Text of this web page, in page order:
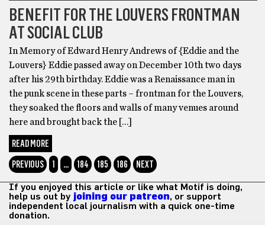
BENEFIT FOR THE LOUVERS FRONTMAN
AT SOCIAL CLUB
In Memory of Edward Henry Andrews of {Eddie and the
Louvers} Eddie passed away on December 10th two days
after his 29th birthday. Eddie was a Renaissance man in
the punk scene in these parts – frontman for the Louvers,
they soaked the floors and walls of many venues around
here and brought back the […]
READ MORE
PREVIOUS
1 … 184 185 186 NEXT
If you enjoyed this article or like what Motif is doing,
help us out by joining our patreon, or support
independent local journalism with a quick one-time
donation.